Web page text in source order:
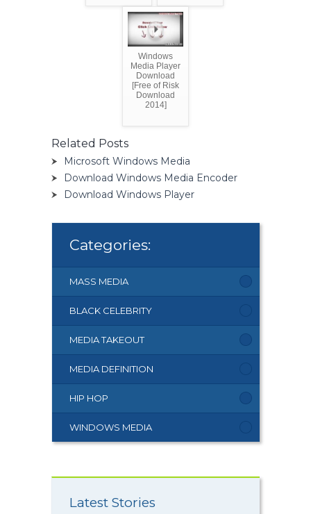
Windows
Media Player
Download
[Free of Risk
Download
2014]
Related Posts
Microsoft Windows Media
Download Windows Media Encoder
Download Windows Player
Categories:
MASS MEDIA
BLACK CELEBRITY
MEDIA TAKEOUT
MEDIA DEFINITION
HIP HOP
WINDOWS MEDIA
Latest Stories